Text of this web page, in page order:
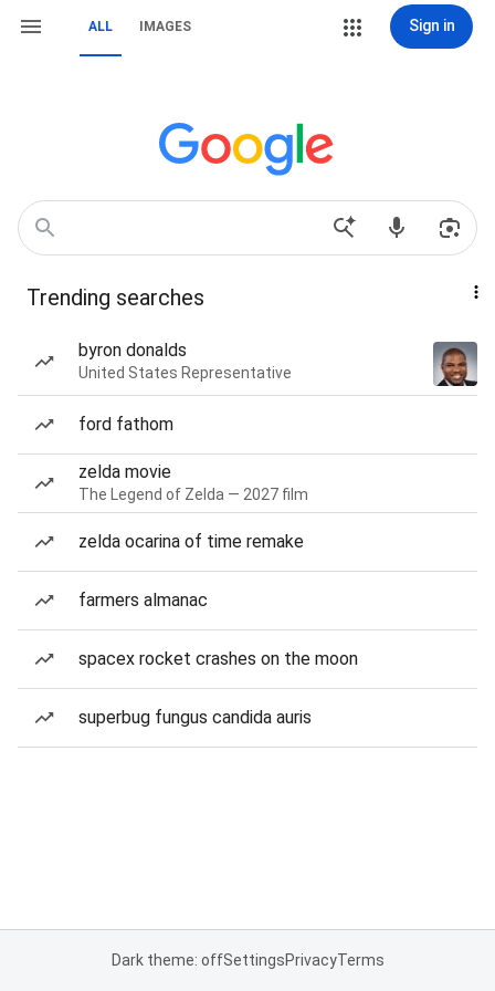
ALL IMAGES Sign in
Trending searches
byron donalds
United States Representative
ford fathom
zelda movie
The Legend of Zelda — 2027 film
zelda ocarina of time remake
farmers almanac
spacex rocket crashes on the moon
superbug fungus candida auris
Dark theme: offSettingsPrivacyTerms